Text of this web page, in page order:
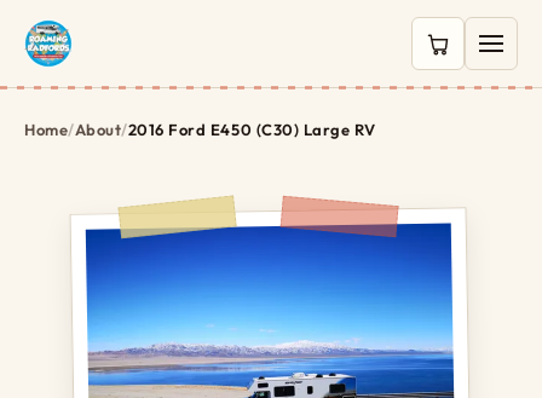
0 items in
Home/About/2016 Ford E450 (C30) Large RV